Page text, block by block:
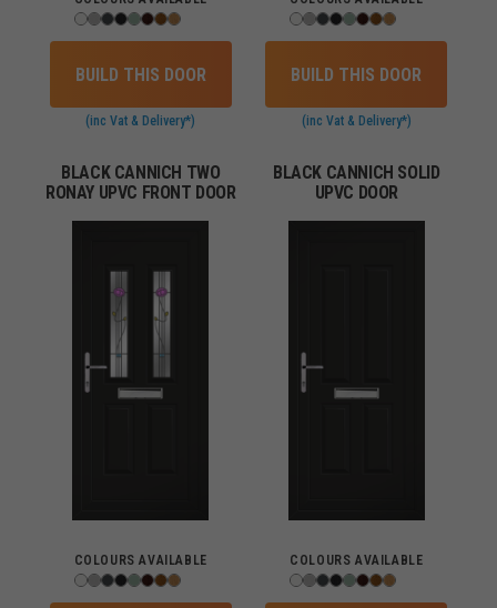
BUILD THIS DOOR
(inc Vat & Delivery*)
BUILD THIS DOOR
(inc Vat & Delivery*)
BLACK CANNICH TWO
RONAY UPVC FRONT DOOR
COLOURS AVAILABLE
BLACK CANNICH SOLID
UPVC DOOR
COLOURS AVAILABLE